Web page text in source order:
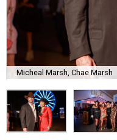
Micheal Marsh, Chae Marsh